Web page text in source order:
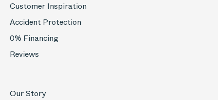
Customer Inspiration
Accident Protection
0% Financing
Reviews
Our Story